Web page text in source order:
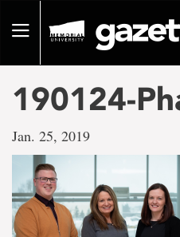
pageToggle
190124-
Jan. 25, 2019